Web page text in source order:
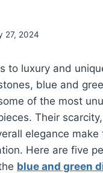
27, 2024
to luxury and
blue and
of the most
Their
elegance make
Here are five
blue and green